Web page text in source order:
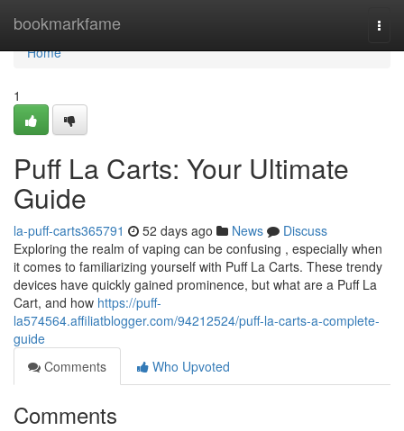
bookmarkfame
Home
Home
1
Puff La Carts: Your Ultimate
Guide
la-puff-carts365791 52 days ago News
Discuss
Exploring the realm of vaping can be confusing , especially when
it comes to familiarizing yourself with Puff La Carts. These trendy
devices have quickly gained prominence, but what are a Puff La
Cart, and how https://puff-
la574564.affiliatblogger.com/94212524/puff-la-carts-a-complete-
guide
Comments
Who Upvoted
Comments